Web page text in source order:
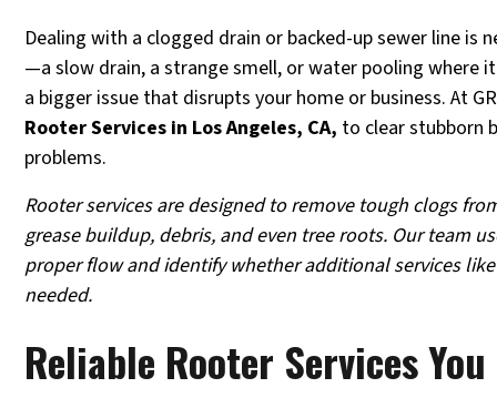
Dealing with a clogged drain or backed-up sewer line is
—a slow drain, a strange smell, or water pooling where
a bigger issue that disrupts your home or business. At
Rooter Services in Los Angeles, CA, to clear stubborn
problems.
Rooter services are designed to remove tough clogs
grease buildup, debris, and even tree roots. Our team
proper flow and identify whether additional services
needed.
Reliable Rooter Services